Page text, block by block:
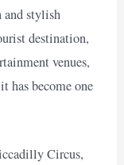
and stylish
destination,
venues,
has become one
Circus,